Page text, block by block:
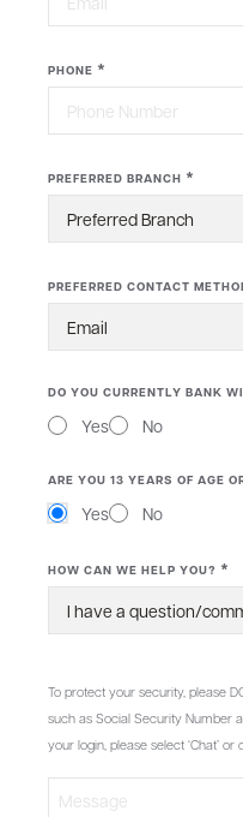
PHONE *
PREFERRED BRANCH *
PREFERRED CONTACT
DO YOU CURRENTLY BANK
Yes
No
ARE YOU 13 YEARS OF AGE
Yes
No
HOW CAN WE HELP YOU? *
To protect your security, please
such as Social Security Number
your login, please select ‘Chat’ or